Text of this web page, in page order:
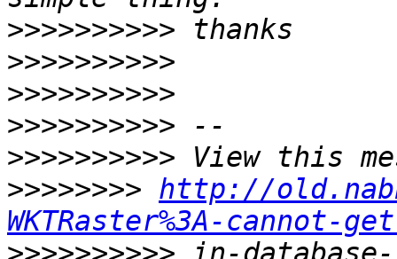
>>>>>>>>>>
>>>>>>>>>>
>>>>>>>>>>
>>>>>>>>>>
>>>>>>>>>>
>>>>>>>> http://
WKTRaster%3A-cannot-